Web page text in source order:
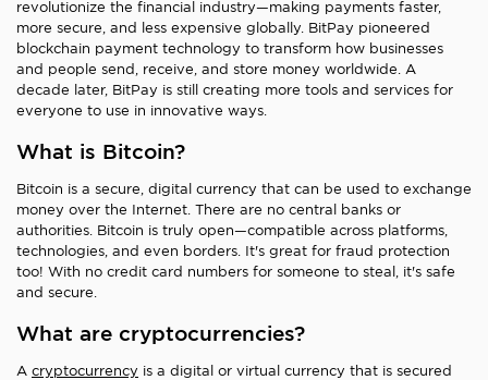
revolutionize the financial industry—making payments faster,
more secure, and less expensive globally. BitPay pioneered
blockchain payment technology to transform how businesses
and people send, receive, and store money worldwide. A
decade later, BitPay is still creating more tools and services for
everyone to use in innovative ways.
What is Bitcoin?
Bitcoin is a secure, digital currency that can be used to exchange
money over the Internet. There are no central banks or
authorities. Bitcoin is truly open—compatible across platforms,
technologies, and even borders. It's great for fraud protection
too! With no credit card numbers for someone to steal, it's safe
and secure.
What are cryptocurrencies?
A cryptocurrency is a digital or virtual currency that is secured